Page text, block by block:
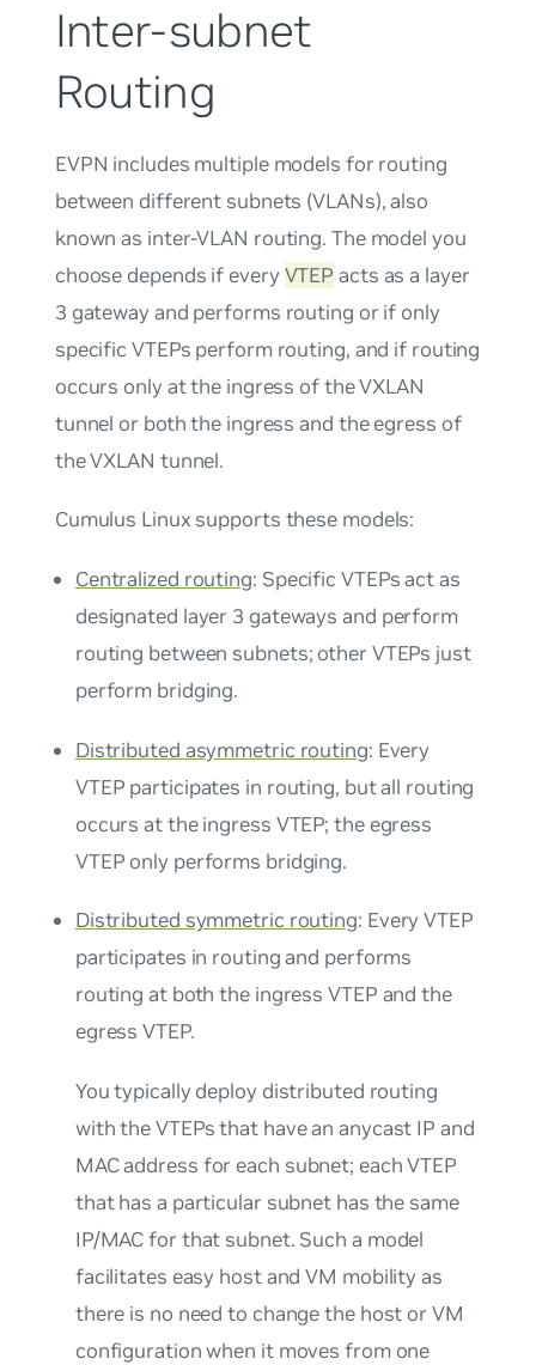
Inter-subnet
Routing
EVPN includes multiple models for routing
between different subnets (VLANs), also
known as inter-VLAN routing. The model you
choose depends if everyVTEP acts as a layer
3 gateway and performs routing or if only
specific VTEPs perform routing, and if routing
occurs only at the ingress of the VXLAN
tunnel or both the ingress and the egress of
the VXLAN tunnel.
Cumulus Linux supports these models:
Centralized routing: Specific VTEPs act as
designated layer 3 gateways and perform
routing between subnets; other VTEPs just
perform bridging.
Distributed asymmetric routing: Every
VTEP participates in routing, but all routing
occurs at the ingress VTEP; the egress
VTEP only performs bridging.
Distributed symmetric routing: Every VTEP
participates in routing and performs
routing at both the ingress VTEP and the
egress VTEP.
You typically deploy distributed routing
with the VTEPs that have ananycast IP and
MAC address for each subnet; each VTEP
that has a particular subnet has the same
IP/MAC for that subnet. Such a model
facilitates easy host and VM mobility as
there is no need to change the host or VM
configuration when it moves from one